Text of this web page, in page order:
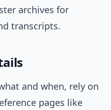
archives for
transcripts.
and when, rely on
pages like